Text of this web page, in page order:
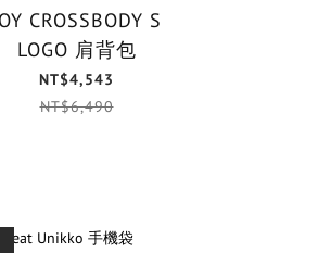
CROSSBODY S
LOGO 肩背包
NT$4,543
NT$6,490